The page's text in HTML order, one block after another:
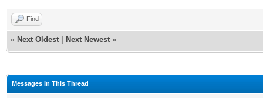
Find
« Next Oldest Next Newest »
Messages In This Thread